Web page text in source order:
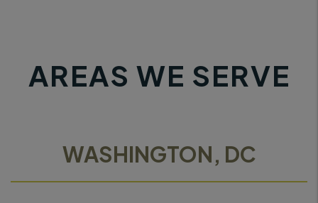
AREAS WE SERVE
WASHINGTON, DC